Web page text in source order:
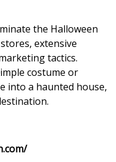
the Halloween
extensive
tactics.
costume or
into a haunted house,